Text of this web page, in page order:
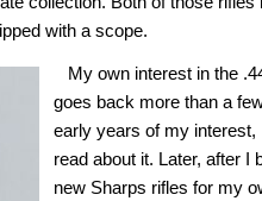
with a scope.
My own interest in the
goes back more than a
early years of my interest,
read about it. Later, after I
new Sharps rifles for my